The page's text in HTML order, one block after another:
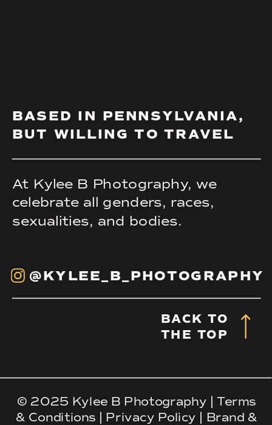
BASED IN PENNSYLVANIA,
BUT WILLING TO TRAVEL
At Kylee B Photography, we
celebrate all genders, races,
sexualities, and bodies.
@KYLEE_B_PHOTOGRAPHY
BACK TO
THE TOP
© 2025 Kylee B Photography | Terms
& Conditions
Privacy Policy Brand &